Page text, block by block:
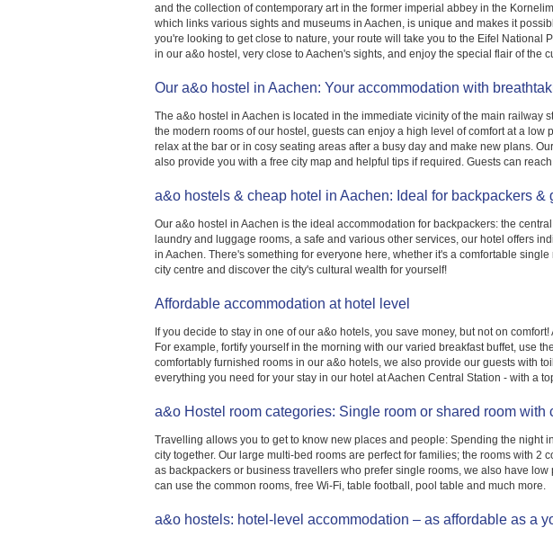
and the collection of contemporary art in the former imperial abbey in the
which links various sights and museums in Aachen, is unique and makes it
you're looking to get close to nature, your route will take you to the Eifel National
in our a&o hostel, very close to Aachen's sights, and enjoy the special flair of the
Our a&o hostel in Aachen: Your accommodation with
The a&o hostel in Aachen is located in the immediate vicinity of the main railway
the modern rooms of our hostel, guests can enjoy a high level of comfort at a
relax at the bar or in cosy seating areas after a busy day and make new plans.
also provide you with a free city map and helpful tips if required. Guests can
a&o hostels & cheap hotel in Aachen: Ideal for backpackers &
Our a&o hostel in Aachen is the ideal accommodation for backpackers: the
laundry and luggage rooms, a safe and various other services, our hotel offers
in Aachen. There's something for everyone here, whether it's a comfortable
city centre and discover the city's cultural wealth for yourself!
Affordable accommodation at hotel level
If you decide to stay in one of our a&o hotels, you save money, but not on
For example, fortify yourself in the morning with our varied breakfast buffet, use
comfortably furnished rooms in our a&o hotels, we also provide our guests with
everything you need for your stay in our hotel at Aachen Central Station - with a
a&o Hostel room categories: Single room or shared room with
Travelling allows you to get to know new places and people: Spending the
city together. Our large multi-bed rooms are perfect for families; the rooms with
as backpackers or business travellers who prefer single rooms, we also have
can use the common rooms, free Wi-Fi, table football, pool table and much more.
a&o hostels: hotel-level accommodation – as affordable as a